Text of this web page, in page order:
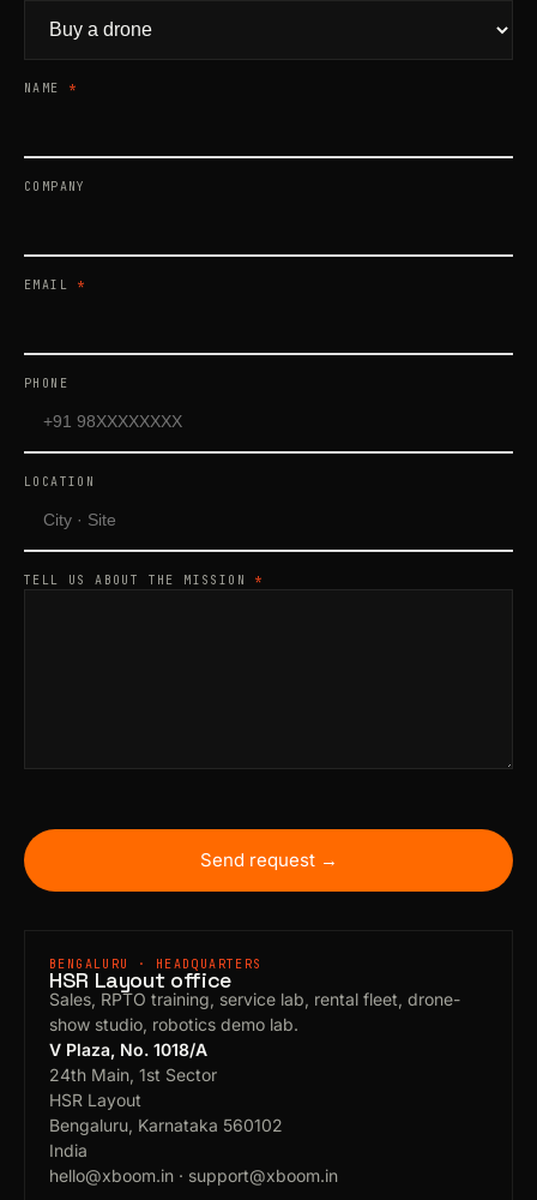
NAME *
COMPANY
EMAIL *
PHONE
LOCATION
TELL US ABOUT THE MISSION *
Send request →
BENGALURU · HEADQUARTERS
HSR Layout office
Sales, RPTO training, service lab, rental fleet, drone-
show studio, robotics demo lab.
V Plaza, No. 1018/A
24th Main, 1st Sector
HSR Layout
Bengaluru, Karnataka 560102
India
hello@xboom.in · support@xboom.in